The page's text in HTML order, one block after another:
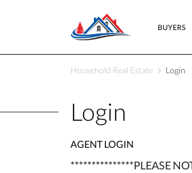
BUYERS
Household Real Estate Login
Login
AGENT LOGIN
***************PLEASE